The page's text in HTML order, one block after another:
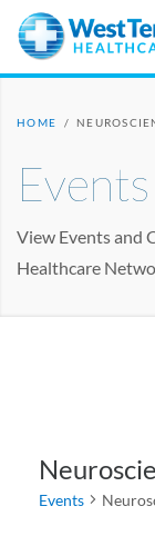
Skip to main content
HOME /
View Events and
Healthcare
Events